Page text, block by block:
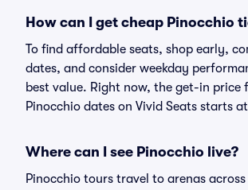
How can I get cheap Pinocchio
To find affordable seats, shop early,
dates, and consider weekday
best value. Right now, the get-in price
Pinocchio dates on Vivid Seats starts
Where can I see Pinocchio live?
Pinocchio tours travel to arenas